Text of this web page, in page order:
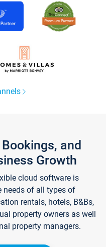
and
Growth
cloud software is
needs of all types of
rentals, hotels, B&Bs,
property owners as well
property managers.